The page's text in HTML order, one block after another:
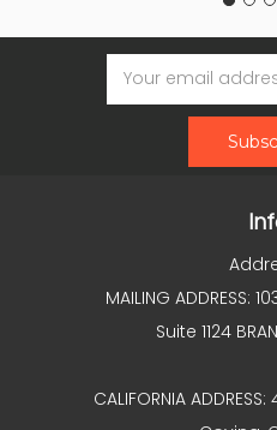
Email
Address
MAILING ADDRESS:
Suite 1124
CALIFORNIA